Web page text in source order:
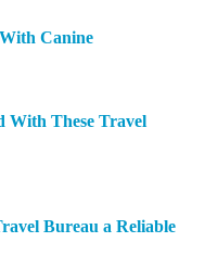
Canine
With These Travel
Bureau a Reliable